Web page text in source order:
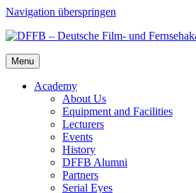
Navigation überspringen
Menu
Acad­e­my
About Us
Equip­ment and Facil­i­ties
Lec­tur­ers
Events
His­to­ry
DFFB Alum­ni
Part­ners
Ser­i­al Eyes